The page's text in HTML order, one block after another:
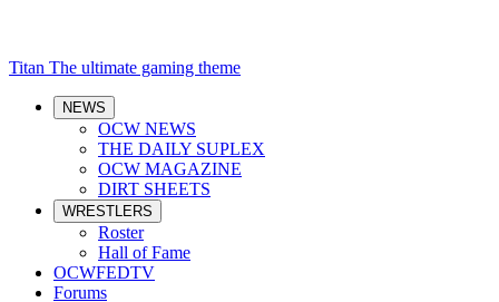
Titan The ultimate gaming theme
NEWS
OCW NEWS
THE DAILY SUPLEX
OCW MAGAZINE
DIRT SHEETS
WRESTLERS
Roster
Hall of Fame
OCWFEDTV
Forums